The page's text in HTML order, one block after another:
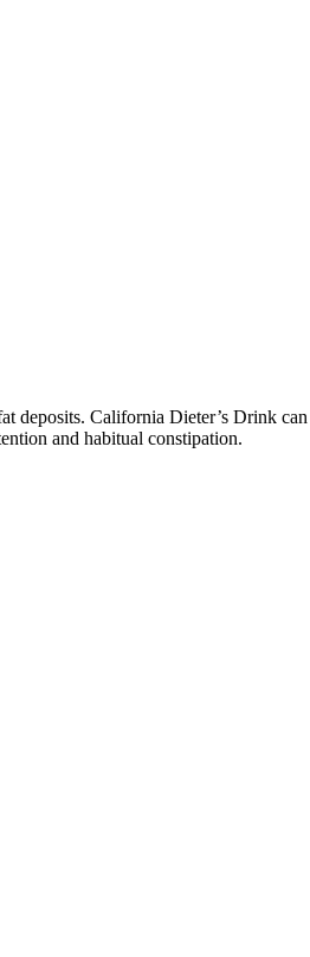
deposits. California Dieter’s Drink
and habitual constipation.